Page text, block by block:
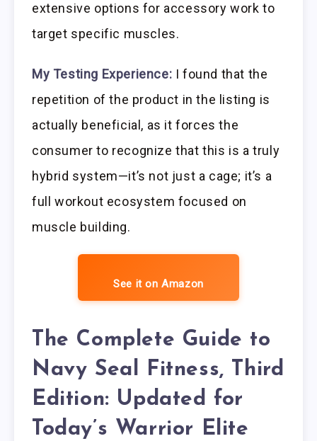
extensive options for accessory work to
target specific muscles.
My Testing Experience: I found that the
repetition of the product in the listing is
actually beneficial, as it forces the
consumer to recognize that this is a truly
hybrid system—it’s not just a cage; it’s a
full workout ecosystem focused on
muscle building.
See it on Amazon
The Complete Guide to
Navy Seal Fitness, Third
Edition: Updated for
Today’s Warrior Elite